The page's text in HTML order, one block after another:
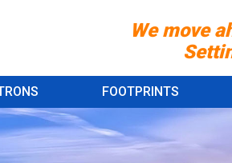
We move
Setting
FOOTPRINTS